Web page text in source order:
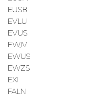
EUSB
EVLU
EVUS
EWJV
EWUS
EWZS
EXI
FALN